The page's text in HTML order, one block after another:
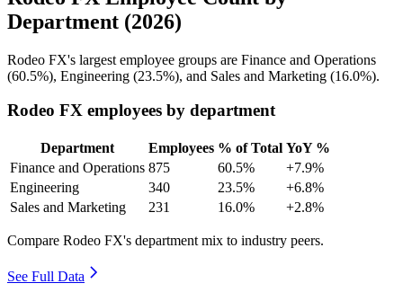
Department (2026)
Rodeo FX's largest employee groups are Finance and Operations
(60.5%), Engineering (23.5%), and Sales and Marketing (16.0%).
Rodeo FX employees by department
Department Employees % of Total YoY %
Finance and Operations 875 60.5%
+7.9%
Engineering
340 23.5%
+6.8%
Sales and Marketing
231 16.0% +2.8%
Compare Rodeo FX's department mix to industry peers.
See Full Data